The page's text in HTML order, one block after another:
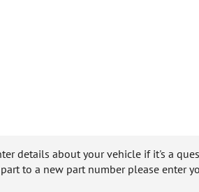
details about your vehicle if it's a
to a new part number please enter